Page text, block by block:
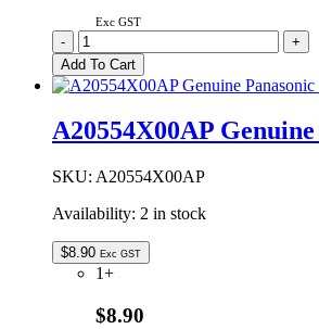
Exc GST
A060V4X00CP
Genuine
Panasonic
High
Rack
quantity
-
+
Add To Cart
A20554X00AP
SKU: A20554X00AP
Availability: 2 in stock
$8.90 Exc GST
1+
$8.90